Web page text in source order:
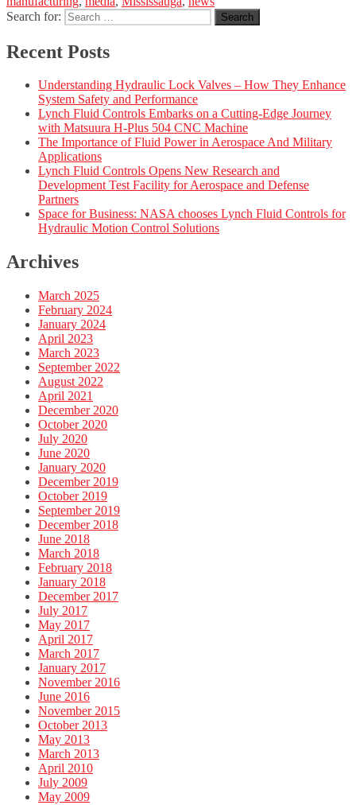
Search for:
Search
Recent Posts
Understanding Hydraulic Lock Valves – How They Enhance
System Safety and Performance
Lynch Fluid Controls Embarks on a Cutting-Edge Journey
with Matsuura H-Plus 504 CNC Machine
The Importance of Fluid Power in Aerospace And Military
Applications
Lynch Fluid Controls Opens New Research and
Development Test Facility for Aerospace and Defense
Partners
Space for Business: NASA chooses Lynch Fluid Controls for
Hydraulic Motion Control Solutions
Archives
March 2025
February 2024
January 2024
April 2023
March 2023
September 2022
August 2022
April 2021
December 2020
October 2020
July 2020
June 2020
January 2020
December 2019
October 2019
September 2019
December 2018
June 2018
March 2018
February 2018
January 2018
December 2017
July 2017
May 2017
April 2017
March 2017
January 2017
November 2016
June 2016
November 2015
October 2013
May 2013
March 2013
April 2010
July 2009
May 2009